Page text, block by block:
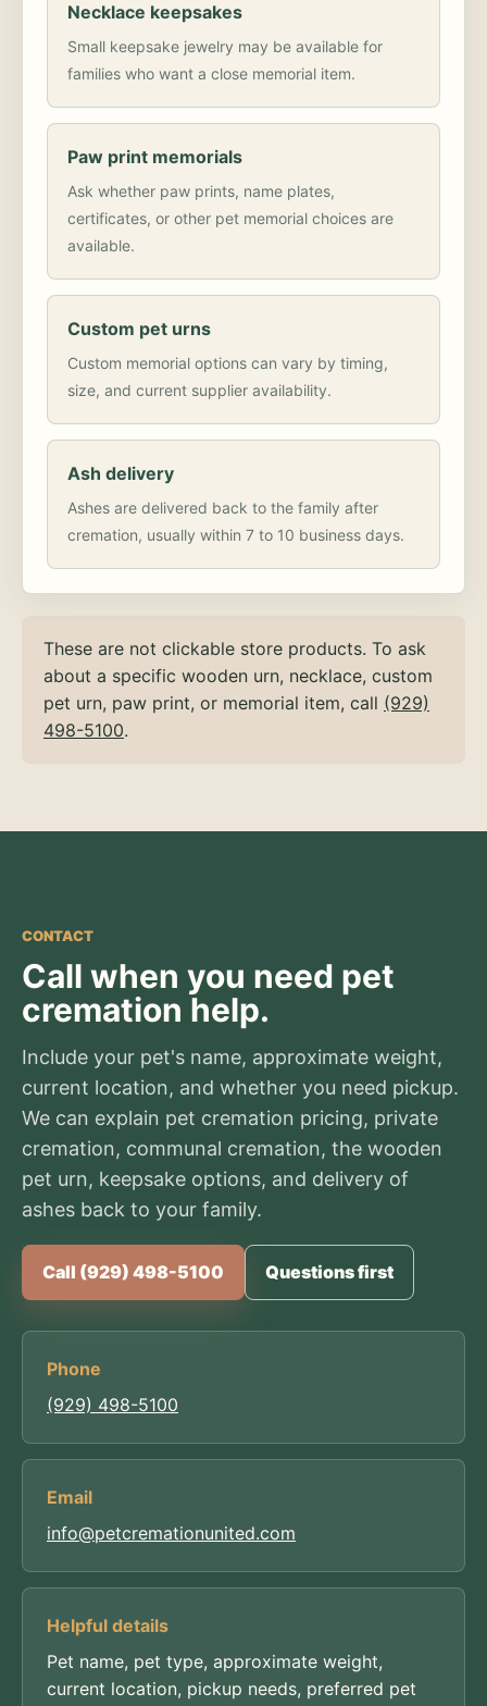
Necklace keepsakes
Small keepsake jewelry may be available for
families who want a close memorial item.
Paw print memorials
Ask whether paw prints, name plates,
certificates, or other pet memorial choices are
available.
Custom pet urns
Custom memorial options can vary by timing,
size, and current supplier availability.
Ash delivery
Ashes are delivered back to the family after
cremation, usually within 7 to 10 business days.
These are not clickable store products. To ask
about a specific wooden urn, necklace, custom
pet urn, paw print, or memorial item, call (929)
498-5100.
CONTACT
Call when you need pet
cremation help.
Include your pet's name, approximate weight,
current location, and whether you need pickup.
We can explain pet cremation pricing, private
cremation, communal cremation, the wooden
pet urn, keepsake options, and delivery of
ashes back to your family.
Call (929) 498-5100 Questions first
Phone
(929) 498-5100
Email
info@petcremationunited.com
Helpful details
Pet name, pet type, approximate weight,
current location, pickup needs, preferred pet